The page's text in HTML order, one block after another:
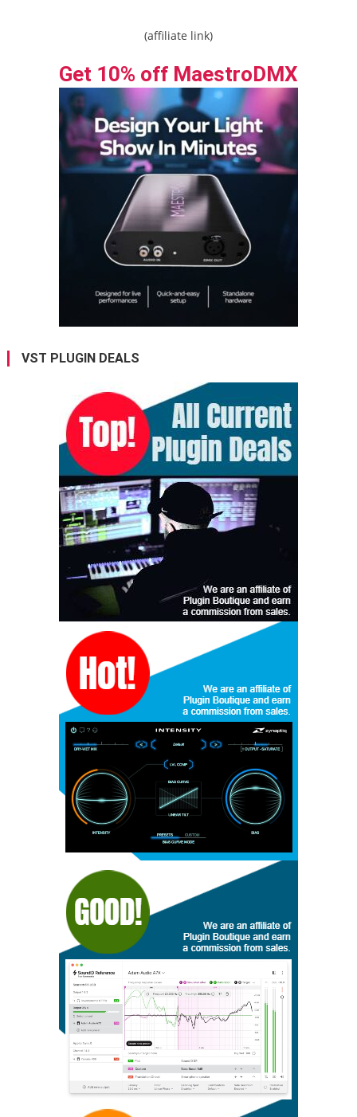
(affiliate link)
Get 10% off MaestroDMX
VST PLUGIN DEALS